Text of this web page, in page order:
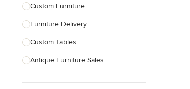
Landscape Contractors
Show All
Custom Furniture
Furniture Delivery
Custom Tables
Antique Furniture Sales